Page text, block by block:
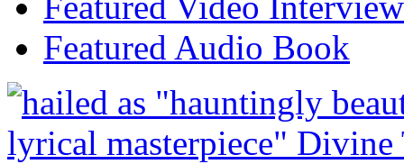
Featured Audio Book